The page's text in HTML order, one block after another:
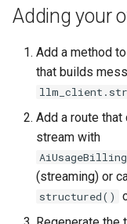
Adding your
Add a method to
that builds
Add a route
stream with
(streaming) or
structured()